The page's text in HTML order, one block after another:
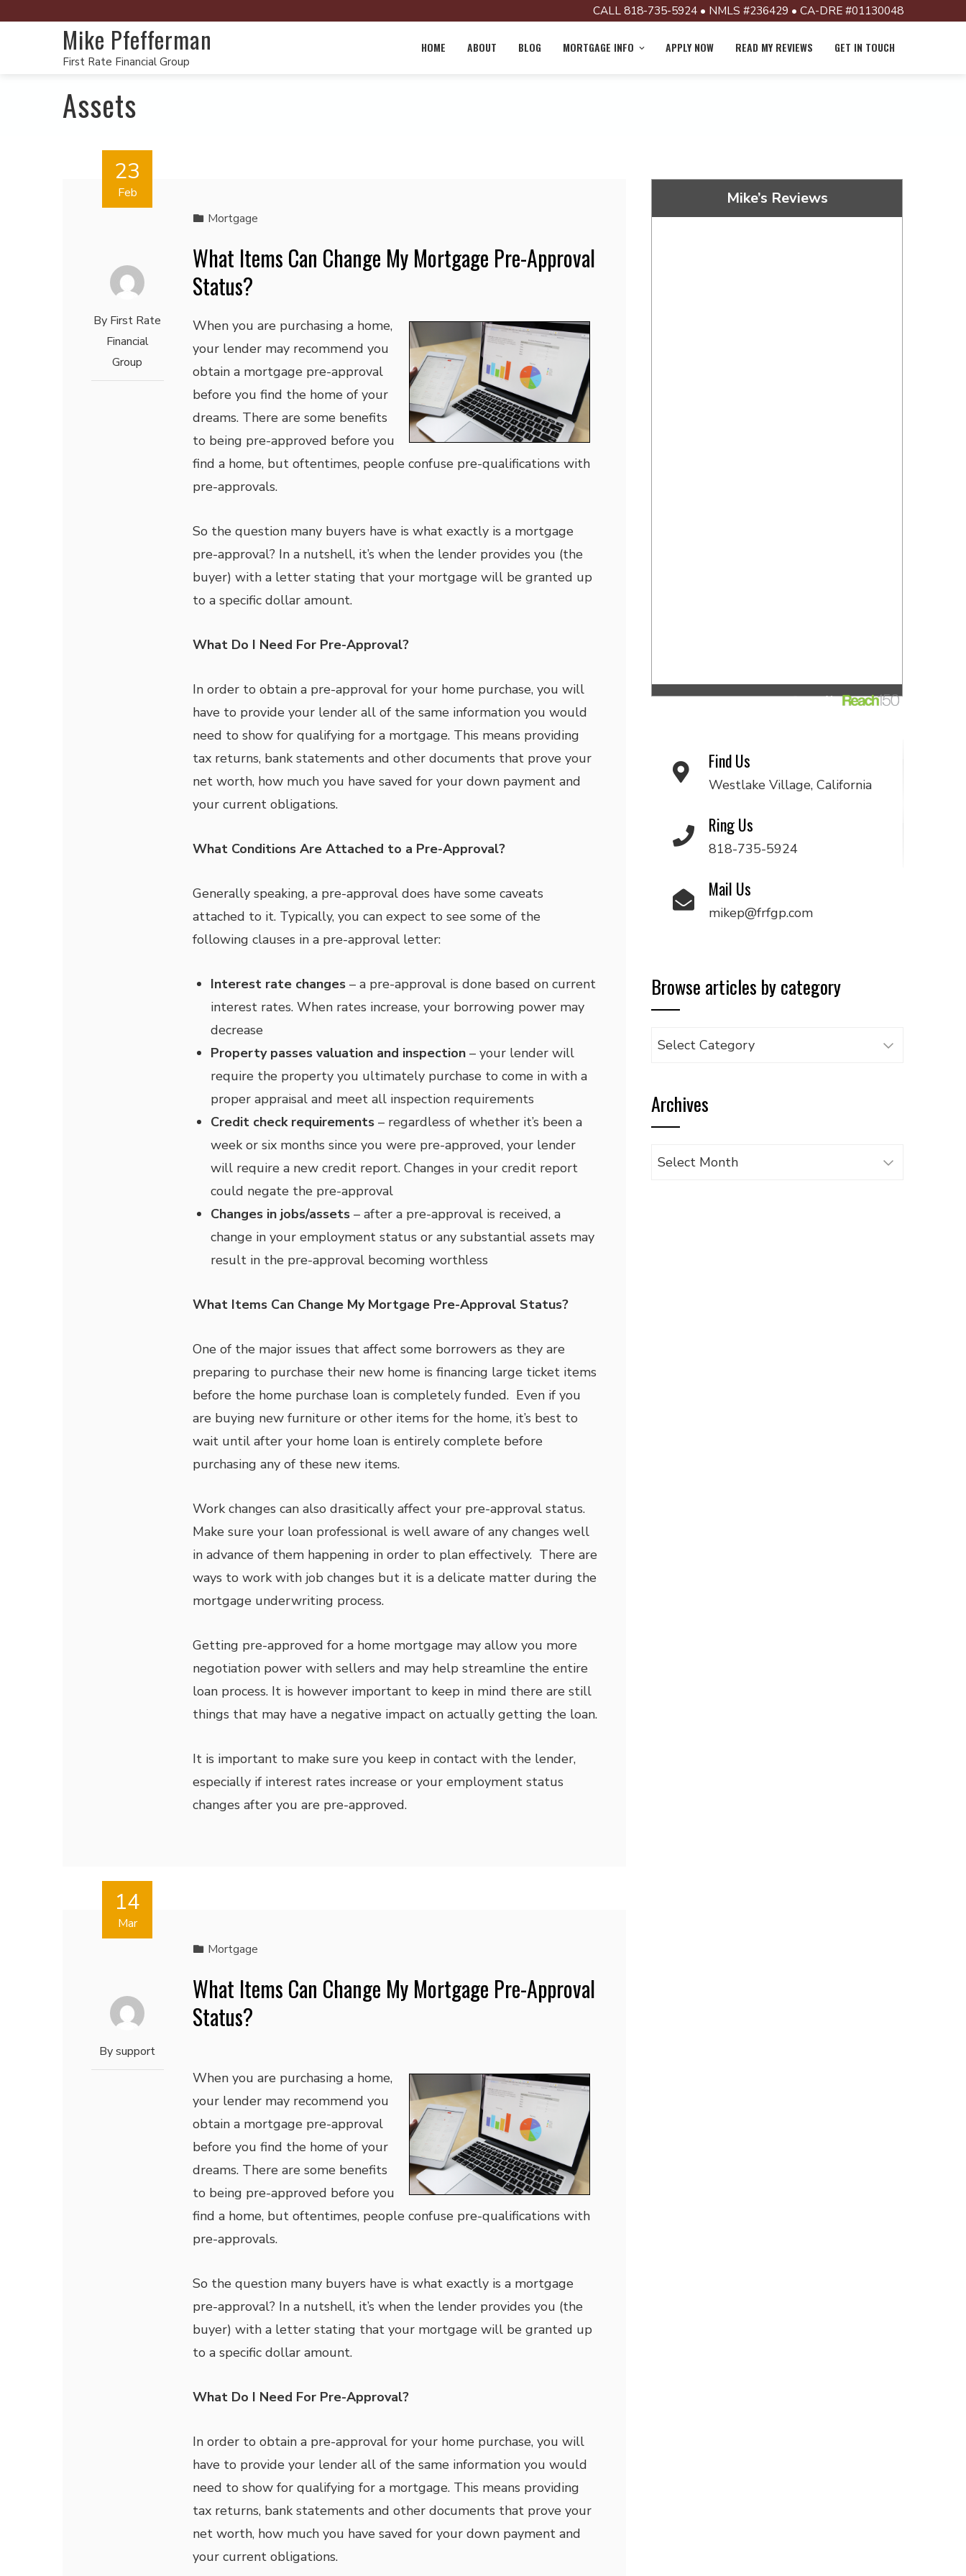
CALL 818-735-5924 • NMLS #236429 • CA-DRE #01130048
Mike Pfefferman
First Rate Financial Group
HOME ABOUT BLOG MORTGAGE INFO APPLY NOW READ MY REVIEWS GET IN TOUCH
Assets
23
Feb
By First Rate
Financial
Group
Mortgage
What Items Can Change My Mortgage Pre-Approval
Status?
When you are purchasing a home,
your lender may recommend you
obtain a mortgage pre-approval
before you find the home of your
dreams. There are some benefits
to being pre-approved before you
find a home, but oftentimes, people confuse pre-qualifications with
pre-approvals.
So the question many buyers have is what exactly is a mortgage
pre-approval? In a nutshell, it’s when the lender provides you (the
buyer) with a letter stating that your mortgage will be granted up
to a specific dollar amount.
What Do I Need For Pre-Approval?
In order to obtain a pre-approval for your home purchase, you will
have to provide your lender all of the same information you would
need to show for qualifying for a mortgage. This means providing
tax returns, bank statements and other documents that prove your
net worth, how much you have saved for your down payment and
your current obligations.
What Conditions Are Attached to a Pre-Approval?
Generally speaking, a pre-approval does have some caveats
attached to it. Typically, you can expect to see some of the
following clauses in a pre-approval letter:
Interest rate changes– a pre-approval is done based on current
interest rates. When rates increase, your borrowing power may
decrease
Property passes valuation and inspection– your lender will
require the property you ultimately purchase to come in with a
proper appraisal and meet all inspection requirements
Credit check requirements– regardless of whether it’s been a
week or six months since you were pre-approved, your lender
will require a new credit report. Changes in your credit report
could negate the pre-approval
Changes in jobs/assets– after a pre-approval is received, a
change in your employment status or any substantial assets may
result in the pre-approval becoming worthless
What Items Can Change My Mortgage Pre-Approval Status?
One of the major issues that affect some borrowers as they are
preparing to purchase their new home is financing large ticket items
before the home purchase loan is completely funded. Even if you
are buying new furniture or other items for the home, it’s best to
wait until after your home loan is entirely complete before
purchasing any of these new items.
Work changes can also drasitically affect your pre-approval status.
Make sure your loan professional is well aware of any changes well
in advance of them happening in order to plan effectively. There are
ways to work with job changes but it is a delicate matter during the
mortgage underwriting process.
Getting pre-approved for a home mortgage may allow you more
negotiation power with sellers and may help streamline the entire
loan process. It is however important to keep in mind there are still
things that may have a negative impact on actually getting the loan.
It is important to make sure you keep in contact with the lender,
especially if interest rates increase or your employment status
changes after you are pre-approved.
14
Mar
Bysupport
Mortgage
What Items Can Change My Mortgage Pre-Approval
Status?
When you are purchasing a home,
your lender may recommend you
obtain a mortgage pre-approval
before you find the home of your
dreams. There are some benefits
to being pre-approved before you
find a home, but oftentimes, people confuse pre-qualifications with
pre-approvals.
So the question many buyers have is what exactly is a mortgage
pre-approval? In a nutshell, it’s when the lender provides you (the
buyer) with a letter stating that your mortgage will be granted up
to a specific dollar amount.
What Do I Need For Pre-Approval?
In order to obtain a pre-approval for your home purchase, you will
have to provide your lender all of the same information you would
need to show for qualifying for a mortgage. This means providing
tax returns, bank statements and other documents that prove your
net worth, how much you have saved for your down payment and
your current obligations.
Mike’s Reviews
Find Us
Westlake Village, California
Ring Us
818-735-5924
Mail Us
mikep@frfgp.com
Browse articles by category
Browse
category
Archives
Archives